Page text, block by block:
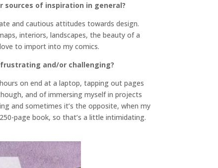
of inspiration in general?
and cautious attitudes towards design.
interiors, landscapes, the beauty of a
to import into my comics.
and/or challenging?
on end at a laptop, tapping out pages
and of immersing myself in projects
and sometimes it’s the opposite, when my
page book, so that’s a little intimidating.